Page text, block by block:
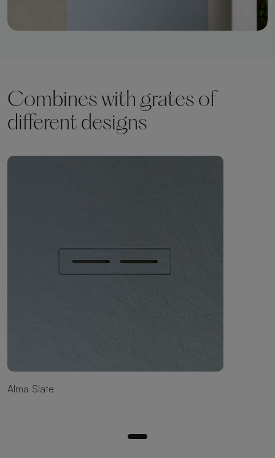
Combines with grates of
different designs
Alma Slate